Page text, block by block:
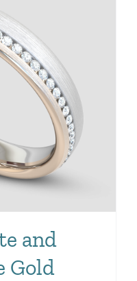
and
Gold